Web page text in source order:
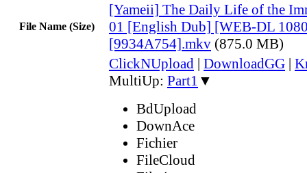
File Name (Size)
[Yameii] The Daily Life of the
01 [English Dub] [WEB-DL
[9934A754].mkv (875.0 MB)
ClickNUpload | DownloadGG |
MultiUp: Part1 ▼
BdUpload
DownAce
Fichier
FileCloud